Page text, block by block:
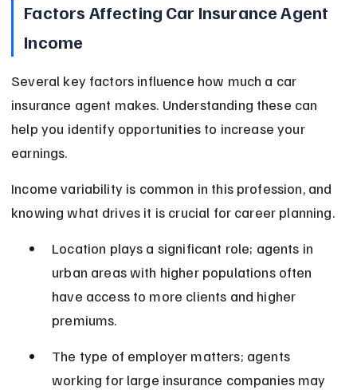
Factors Affecting Car Insurance Agent
Income
Several key factors influence how much a car
insurance agent makes. Understanding these can
help you identify opportunities to increase your
earnings.
Income variability is common in this profession, and
knowing what drives it is crucial for career planning.
Location plays a significant role; agents in
urban areas with higher populations often
have access to more clients and higher
premiums.
The type of employer matters; agents
working for large insurance companies may